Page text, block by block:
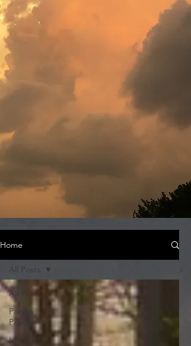
Home
All Posts
Parsha
Poetry
Irma G
All Posts